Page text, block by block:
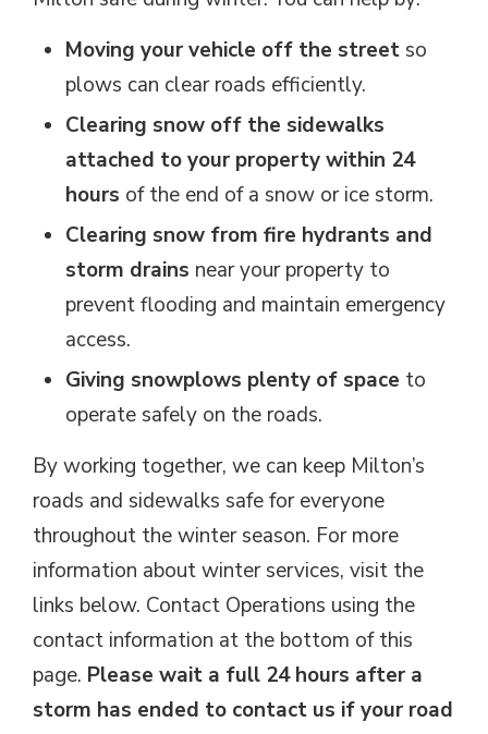
Moving your vehicle off the streetso
plows can clear roads efficiently.
Clearing snow off the sidewalks
attached to your property within 24
hours of the end of a snow or ice storm.
Clearing snow from fire hydrants and
storm drains near your property to
prevent flooding and maintain emergency
access.
Giving snowplows plenty of space to
operate safely on the roads.
By working together, we can keep Milton’s
roads and sidewalks safe for everyone
throughout the winter season. For more
information about winter services, visit the
links below. Contact Operations using the
contact information at the bottom of this
page. Please wait a full 24 hours after a
storm has ended to contact us if your road